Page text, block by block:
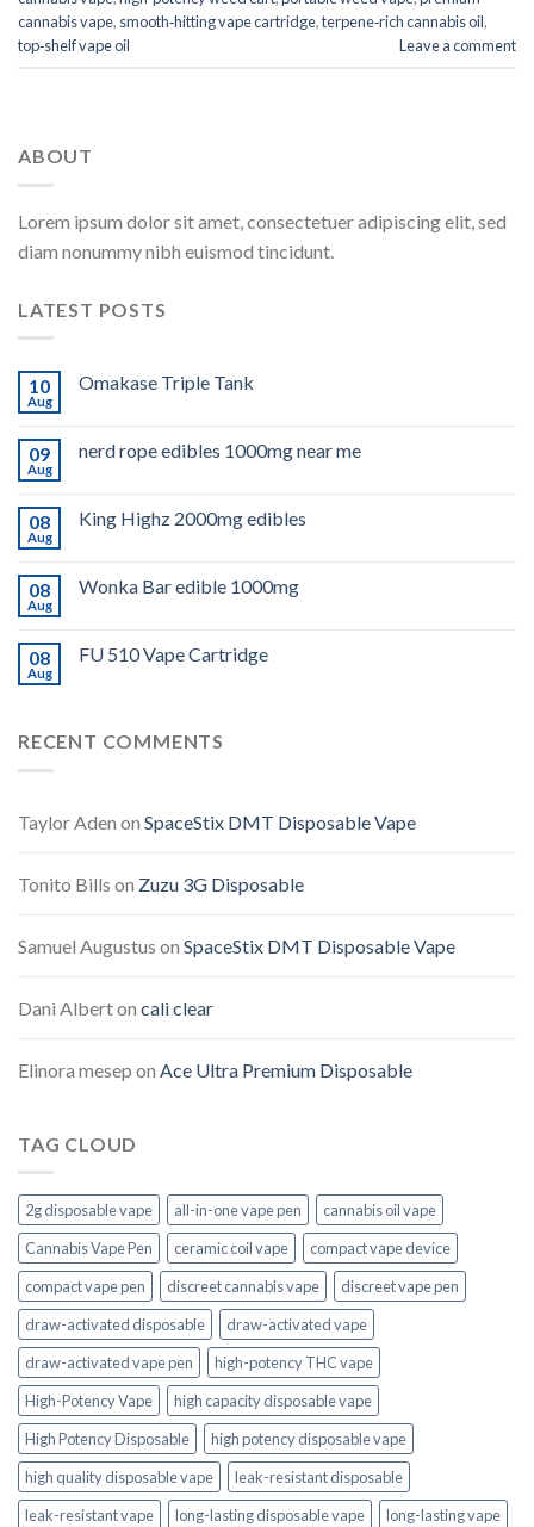
cannabis vape, smooth‑hitting vape cartridge,terpene‑rich cannabis oil,
top‑shelf vape oil
Leave a comment
ABOUT
Lorem ipsum dolor sit amet, consectetuer adipiscing elit, sed
diam nonummy nibh euismod tincidunt.
LATEST POSTS
10
Aug
Omakase Triple Tank
09
Aug
nerd rope edibles 1000mg near me
08
Aug
King Highz 2000mg edibles
08
Aug
Wonka Bar edible 1000mg
08
Aug
FU 510 Vape Cartridge
RECENT COMMENTS
Taylor Aden on SpaceStix DMT Disposable Vape
Tonito Bills on Zuzu 3G Disposable
Samuel Augustus on SpaceStix DMT Disposable Vape
Dani Alberton cali clear
Elinora mesep on Ace Ultra Premium Disposable
TAG CLOUD
2g disposable vape all-in-one vape pen
cannabis oil vape
Cannabis Vape Pen
ceramic coil vape
compact vape device
compact vape pen
discreet cannabis vape
discreet vape pen
draw-activated disposable
draw-activated vape
draw-activated vape pen
high-potency THC vape
High-Potency Vape
high capacity disposable vape
High Potency Disposable
high potency disposable vape
high quality disposable vape
leak-resistant disposable
leak-resistant vape
long-lasting disposable vape
long-lasting vape